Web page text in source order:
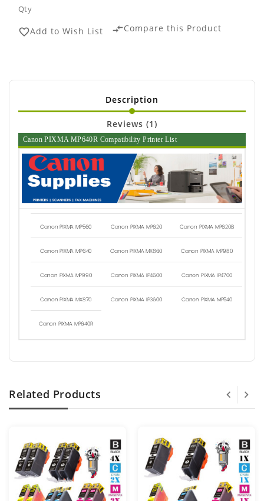
Qty
favorite_borderAdd to Wish List compare_arrowsCompare this Product
Description
Reviews (1)
Canon PIXMA MP640R Compatibility Printer List
Canon PIXMA MP560 Canon PIXMA MP620 Canon PIXMA MP620B
Canon PIXMA MP640 Canon PIXMA MX860 Canon PIXMA MP980
Canon PIXMA MP990 Canon PIXMA IP4600 Canon PIXMA IP4700
Canon PIXMA MX870 Canon PIXMA IP3600 Canon PIXMA MP540
Canon PIXMA MP640R
Related Products